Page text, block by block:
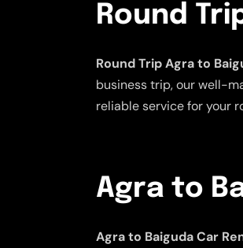
Round
Round Trip Agra to
business trip, our well-
reliable service for your
Agra to
Agra to Baiguda Car